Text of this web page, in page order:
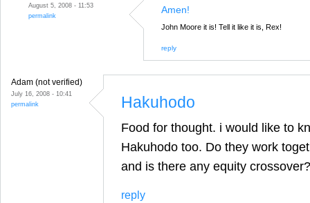
August 5, 2008 - 11:53
permalink
Amen!
John Moore it is! Tell it like it is, Rex!
reply
Adam (not verified)
July 16, 2008 - 10:41
permalink
Hakuhodo
Food for thought. i would like to
Hakuhodo too. Do they work
and is there any equity crossover?
reply